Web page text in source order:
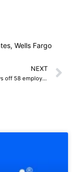
, Wells Fargo
NEXT
Surmodics Lays off 58 employees